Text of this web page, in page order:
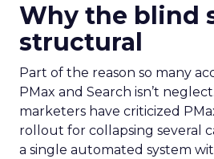
Why the blind
structural
Part of the reason so many
PMax and Search isn’t
marketers have criticized
rollout for collapsing several
a single automated system